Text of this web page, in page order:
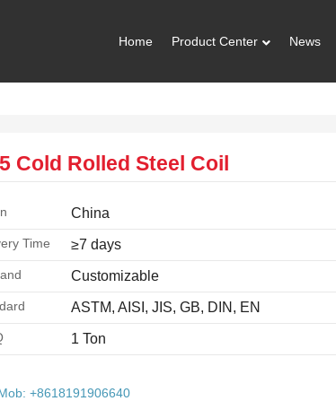
Home Product Center News
Cold Rolled Steel Coil
China
Time ≥7 days
Customizable
ASTM, AISI, JIS, GB, DIN, EN
1 Ton
+8618191906640